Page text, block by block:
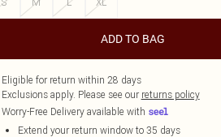
ADD TO BAG
Eligible for return within 28 days
Exclusions apply. Please see our returns policy
Worry-Free Delivery available with
Extend your return window to 35 days